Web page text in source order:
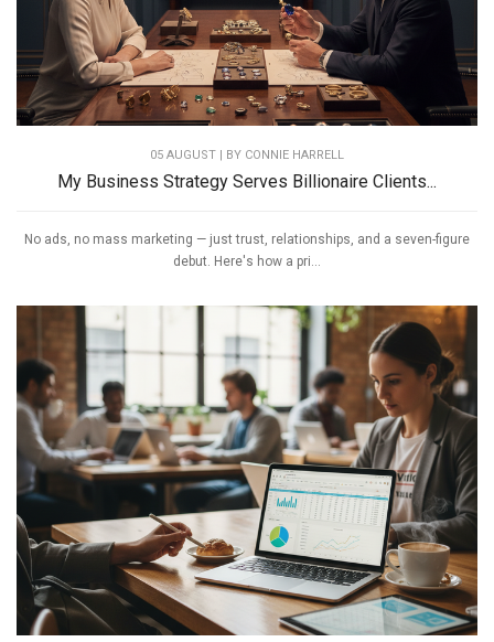
05 AUGUST | BY CONNIE HARRELL
My Business Strategy Serves Billionaire Clients...
No ads, no mass marketing — just trust, relationships, and a seven-figure
debut. Here's how a pri...